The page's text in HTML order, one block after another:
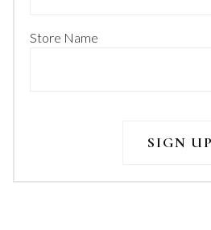
Store Name